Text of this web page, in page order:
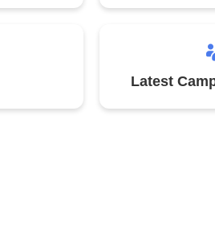
Latest